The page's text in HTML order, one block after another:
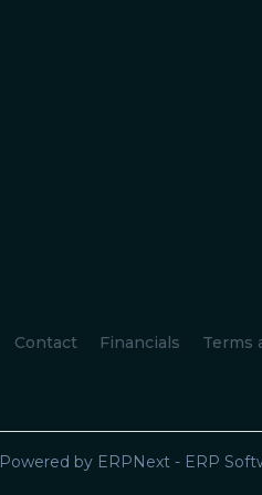
Contact Financials Terms
Powered by ERPNext - ERP